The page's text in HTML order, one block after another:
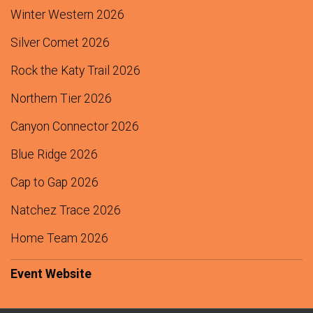
$250 from Peter Munson
$125fromAnonymous
$125fromRaymond Gillespie
$100fromByron Hokenson
$100fromHenry Gong
$100On Behalf Of
$100fromJane Janeczek
$100fromMarc Treanor
Winter Western 2026
Silver Comet 2026
Rock the Katy Trail 2026
Northern Tier 2026
Canyon Connector 2026
Blue Ridge 2026
Cap to Gap 2026
Natchez Trace 2026
Home Team 2026
Event Website